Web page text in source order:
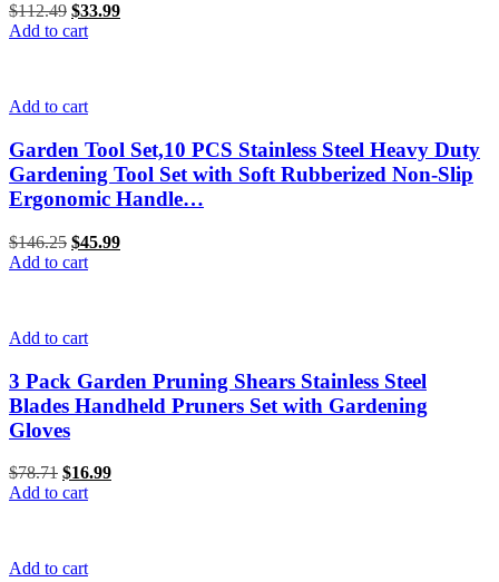
$112.49 Original
price
$33.99
Add to cart
Add to cart
Garden Tool Set,10 PCS Stainless Steel Heavy Duty
Gardening Tool Set with Soft Rubberized Non-Slip
Ergonomic Handle…
$146.25 Original
price
$45.99
Add to cart
Add to cart
3 Pack Garden Pruning Shears Stainless Steel
Blades Handheld Pruners Set with Gardening
Gloves
$78.71 Original
price
$16.99
Add to cart
Add to cart